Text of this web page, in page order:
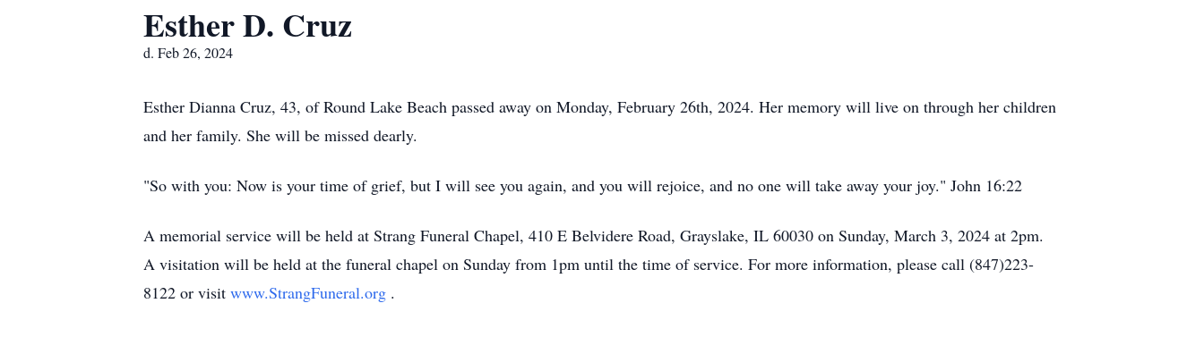
Esther D. Cruz
d. Feb 26, 2024
Esther Dianna Cruz, 43, of Round Lake Beach passed away on Monday, February 26th, 2024. Her memory will live on through her children
and her family. She will be missed dearly.
"So with you: Now is your time of grief, but I will see you again, and you will rejoice, and no one will take away your joy." John 16:22
A memorial service will be held at Strang Funeral Chapel, 410 E Belvidere Road, Grayslake, IL 60030 on Sunday, March 3, 2024 at 2pm.
A visitation will be held at the funeral chapel on Sunday from 1pm until the time of service. For more information, please call (847)223-
8122 or visit www.StrangFuneral.org .